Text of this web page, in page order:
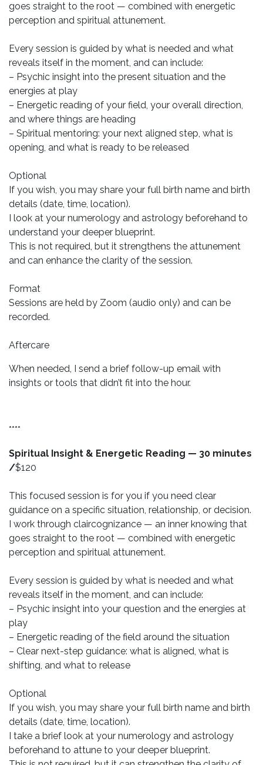
goes straight to the root — combined with energetic
perception and spiritual attunement.
Every session is guided by what is needed and what
reveals itself in the moment, and can include:
– Psychic insight into the present situation and the
energies at play
– Energetic reading of your field, your overall direction,
and where things are heading
– Spiritual mentoring: your next aligned step, what is
opening, and what is ready to be released
Optional
If you wish, you may share your full birth name and birth
details (date, time, location).
I look at your numerology and astrology beforehand to
understand your deeper blueprint.
This is not required, but it strengthens the attunement
and can enhance the clarity of the session.
Format
Sessions are held by Zoom (audio only) and can be
recorded.
Aftercare
When needed, I send a brief follow-up email with
insights or tools that didn’t fit into the hour.
****
Spiritual Insight & Energetic Reading — 30 minutes
/$120
This focused session is for you if you need clear
guidance on a specific situation, relationship, or decision.
I work through claircognizance — an inner knowing that
goes straight to the root — combined with energetic
perception and spiritual attunement.
Every session is guided by what is needed and what
reveals itself in the moment, and can include:
– Psychic insight into your question and the energies at
play
– Energetic reading of the field around the situation
– Clear next-step guidance: what is aligned, what is
shifting, and what to release
Optional
If you wish, you may share your full birth name and birth
details (date, time, location).
I take a brief look at your numerology and astrology
beforehand to attune to your deeper blueprint.